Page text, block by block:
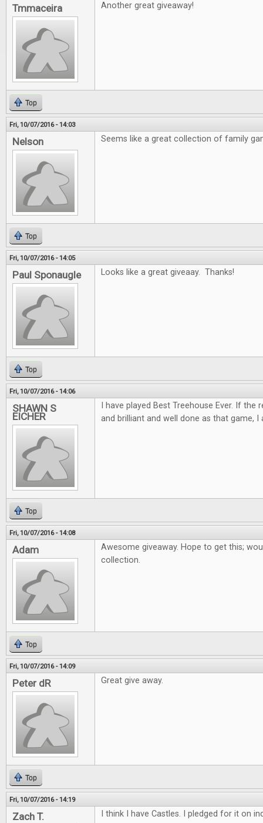
Tmmaceira Another great giveaway!
Top
Fri, 10/07/2016 - 14:03
Nelson Seems like a great collection of family
Top
Fri, 10/07/2016 - 14:05
Paul Sponaugle Looks like a great giveaay. Thanks!
Top
Fri, 10/07/2016 - 14:06
SHAWN S
EICHER
I have played Best Treehouse Ever. If
and brilliant and well done as that game,
Top
Fri, 10/07/2016 - 14:08
Adam
Awesome giveaway. Hope to get this;
collection.
Top
Fri, 10/07/2016 - 14:09
Peter dR Great give away.
Top
Fri, 10/07/2016 - 14:19
Zach T. I think I have Castles. I pledged for it on